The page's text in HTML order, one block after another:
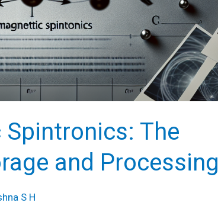
The
and Processing
S H